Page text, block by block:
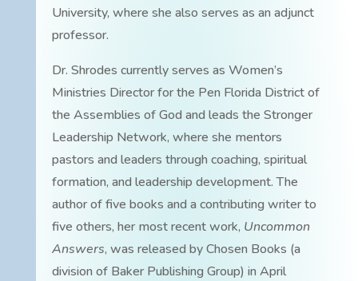
University, where she also serves as an adjunct
professor.
Dr. Shrodes currently serves as Women’s
Ministries Director for the Pen Florida District of
the Assemblies of God and leads the Stronger
Leadership Network, where she mentors
pastors and leaders through coaching, spiritual
formation, and leadership development. The
author of five books and a contributing writer to
five others, her most recent work, Uncommon
Answers, was released by Chosen Books (a
division of Baker Publishing Group) in April